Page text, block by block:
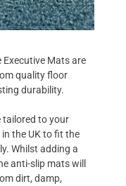
Executive Mats are
quality floor
durability.
tailored to your
the UK to fit the
Whilst adding a
anti-slip mats will
dirt, damp,